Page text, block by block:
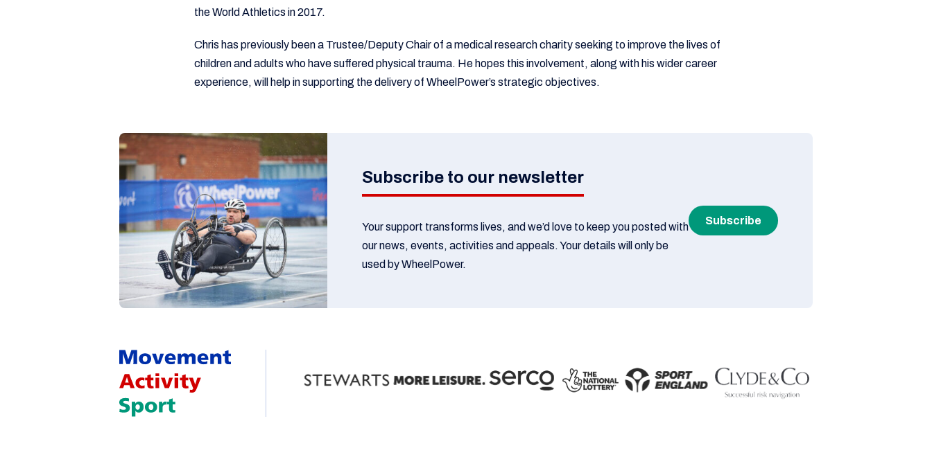
the World Athletics in 2017.
Chris has previously been a Trustee/Deputy Chair of a medical research charity seeking to improve the lives of
children and adults who have suffered physical trauma. He hopes this involvement, along with his wider career
experience, will help in supporting the delivery of WheelPower’s strategic objectives.
Subscribe to our newsletter
Your support transforms lives, and we’d love to keep you posted with
our news, events, activities and appeals. Your details will only be
used by WheelPower.
Subscribe